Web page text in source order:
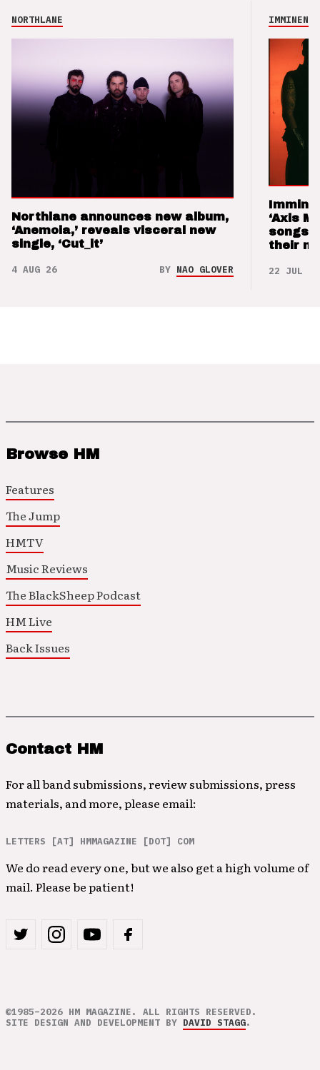
NORTHLANE
Northlane announces new album,
‘Anemoia,’ reveals visceral new
single, ‘Cut_it’
4 AUG 26 BY NAO GLOVER
IMMINENCE
‘Axis
songs
their
22 JUL 26
Browse HM
Features
The Jump
HMTV
Music Reviews
The BlackSheep Podcast
HM Live
Back Issues
Contact HM
For all band submissions, review submissions, press
materials, and more, please email:
LETTERS [AT] HMMAGAZINE [DOT] COM
We do read every one, but we also get a high volume of
mail. Please be patient!
©1985–2026 HM MAGAZINE. ALL RIGHTS RESERVED.
SITE DESIGN AND DEVELOPMENT BY DAVID STAGG.